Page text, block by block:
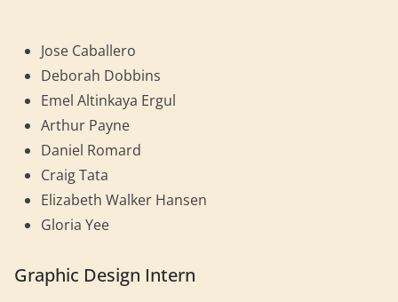
Jose Caballero
Deborah Dobbins
Emel Altinkaya Ergul
Arthur Payne
Daniel Romard
Craig Tata
Elizabeth Walker Hansen
Gloria Yee
Graphic Design Intern